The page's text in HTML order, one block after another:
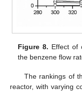
Figure 8. Effect of
the benzene flow
The rankings of
reactor, with varying